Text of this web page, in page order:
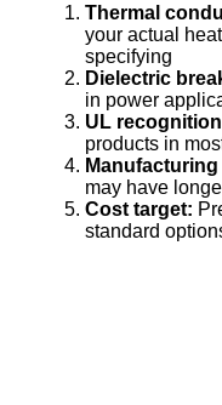
Thermal
your actual
specifying
Dielectric
in power
UL
products in
may have
Cost target:
standard